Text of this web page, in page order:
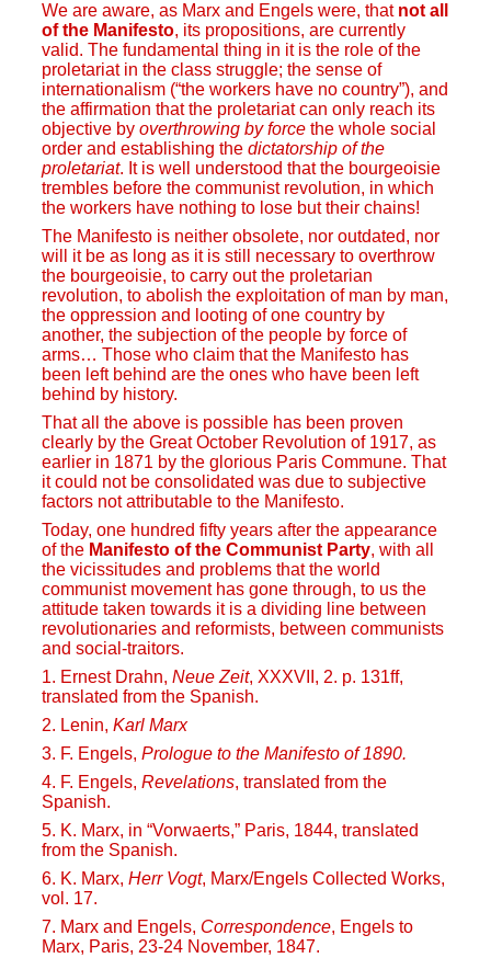
We are aware, as Marx and Engels were, that not all
of the Manifesto, its propositions, are currently
valid. The fundamental thing in it is the role of the
proletariat in the class struggle; the sense of
internationalism (“the workers have no country”), and
the affirmation that the proletariat can only reach its
objective by overthrowing by force the whole social
order and establishing the dictatorship of the
proletariat. It is well understood that the bourgeoisie
trembles before the communist revolution, in which
the workers have nothing to lose but their chains!
The Manifesto is neither obsolete, nor outdated, nor
will it be as long as it is still necessary to overthrow
the bourgeoisie, to carry out the proletarian
revolution, to abolish the exploitation of man by man,
the oppression and looting of one country by
another, the subjection of the people by force of
arms… Those who claim that the Manifesto has
been left behind are the ones who have been left
behind by history.
That all the above is possible has been proven
clearly by the Great October Revolution of 1917, as
earlier in 1871 by the glorious Paris Commune. That
it could not be consolidated was due to subjective
factors not attributable to the Manifesto.
Today, one hundred fifty years after the appearance
of the Manifesto of the Communist Party, with all
the vicissitudes and problems that the world
communist movement has gone through, to us the
attitude taken towards it is a dividing line between
revolutionaries and reformists, between communists
and social-traitors.
1. Ernest Drahn, Neue Zeit, XXXVII, 2. p. 131ff,
translated from the Spanish.
2. Lenin, Karl Marx
3. F. Engels, Prologue to the Manifesto of 1890.
4. F. Engels, Revelations, translated from the
Spanish.
5. K. Marx, in “Vorwaerts,” Paris, 1844, translated
from the Spanish.
6. K. Marx, Herr Vogt, Marx/Engels Collected Works,
vol. 17.
7. Marx and Engels, Correspondence, Engels to
Marx, Paris, 23-24 November, 1847.